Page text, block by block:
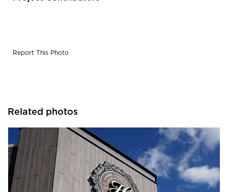
Report This Photo
Related photos